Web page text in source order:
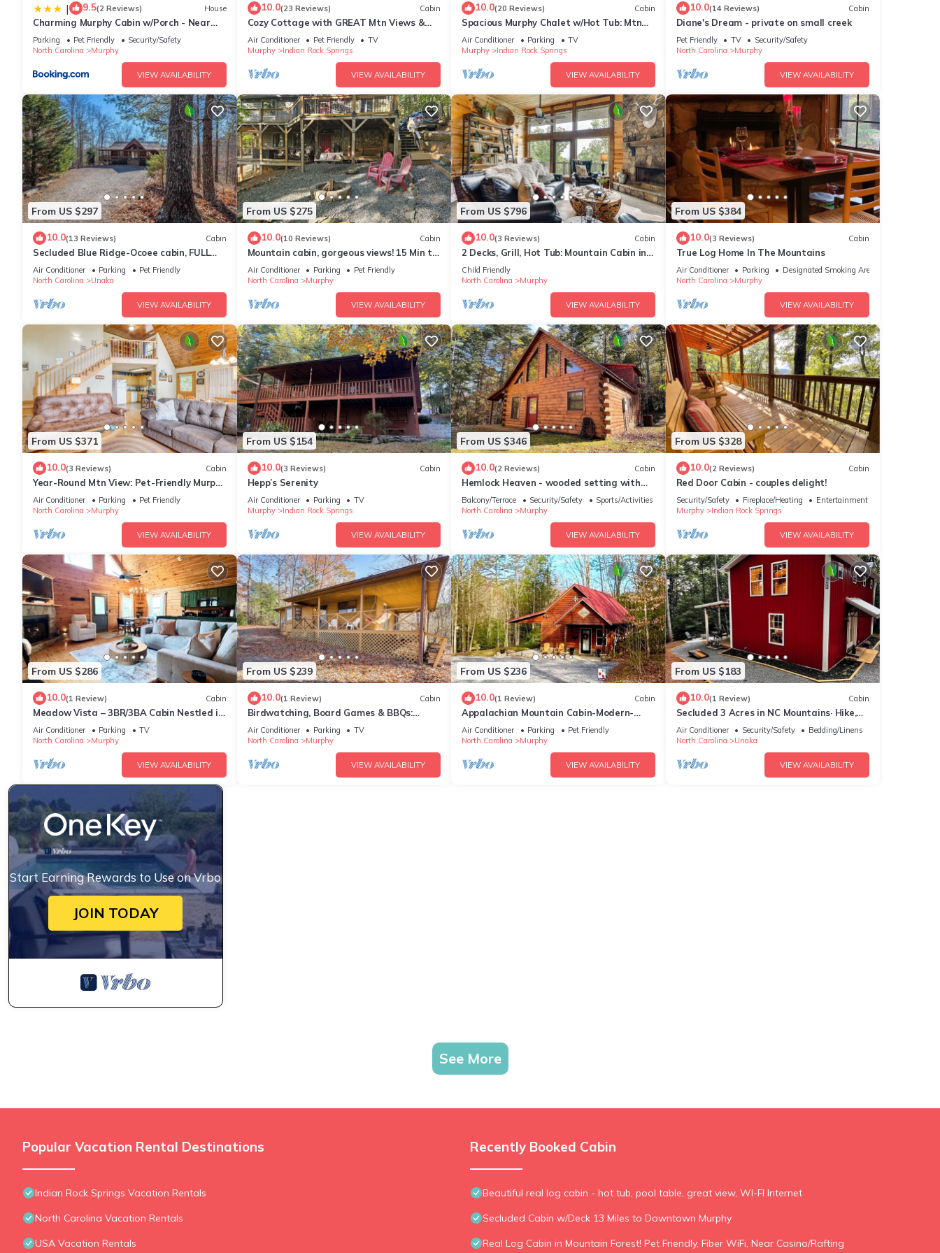
| 9.5(2 Reviews) House
Charming Murphy Cabin w/Porch - Near
Hiking!
Parking Pet Friendly
Security/Safety
North Carolina
Murphy
VIEW AVAILABILITY
10.0(23 Reviews) Cabin
Cozy Cottage with GREAT Mtn Views &
Hot Tub & Outdoor Shower Close to the
Ocoee
Air Conditioner Pet Friendly
TV
Murphy
Indian Rock Springs
VIEW AVAILABILITY
10.0(20 Reviews) Cabin
Spacious Murphy Chalet w/Hot Tub: Mtn
Views!
Air Conditioner Parking
TV
Murphy
Indian Rock Springs
VIEW AVAILABILITY
10.0(14 Reviews) Cabin
Diane's Dream - private on small creek
Pet Friendly TV
Security/Safety
North Carolina
Murphy
VIEW AVAILABILITY
From US $297
10.0(13 Reviews) Cabin
Secluded Blue Ridge-Ocoee cabin, FULL
porch, fireplace, pool table, pet friendly
Air Conditioner Parking
Pet Friendly
North Carolina
Unaka
VIEW AVAILABILITY
From US $275
10.0(10 Reviews) Cabin
Mountain cabin, gorgeous views! 15 Min to
2 Whitewater Rafting Rivers! feed deer
Air Conditioner Parking
Pet Friendly
North Carolina
Murphy
VIEW AVAILABILITY
From US $796
10.0(3 Reviews) Cabin
2 Decks, Grill, Hot Tub: Mountain Cabin in
Murphy
Child Friendly
North Carolina
Murphy
VIEW AVAILABILITY
From US $384
10.0(3 Reviews) Cabin
True Log Home In The Mountains
Air Conditioner Parking
Designated Smoking Area
North Carolina
Murphy
VIEW AVAILABILITY
From US $371
10.0(3 Reviews) Cabin
Year-Round Mtn View: Pet-Friendly Murphy
Retreat
Air Conditioner Parking
Pet Friendly
North Carolina
Murphy
VIEW AVAILABILITY
From US $154
10.0(3 Reviews) Cabin
Hepp’s Serenity
Air Conditioner Parking
TV
Murphy
Indian Rock Springs
VIEW AVAILABILITY
From US $346
10.0(2 Reviews) Cabin
Hemlock Heaven - wooded setting with
easy access
Balcony/Terrace Security/Safety
Sports/Activities
North Carolina
Murphy
VIEW AVAILABILITY
From US $328
10.0(2 Reviews) Cabin
Red Door Cabin - couples delight!
Security/Safety Fireplace/Heating
Entertainment
Murphy
Indian Rock Springs
VIEW AVAILABILITY
From US $286
10.0(1 Review) Cabin
Meadow Vista – 3BR/3BA Cabin Nestled in
the Blue Ridge Mountains
Air Conditioner Parking
TV
North Carolina
Murphy
VIEW AVAILABILITY
From US $239
10.0(1 Review) Cabin
Birdwatching, Board Games & BBQs:
Cabin in Murphy!
Air Conditioner Parking
TV
North Carolina
Murphy
VIEW AVAILABILITY
From US $236
10.0(1 Review) Cabin
Appalachian Mountain Cabin-Modern-
Cozy-Secluded-Fire Pit-Wifi-Pets
Welcome
Air Conditioner Parking
Pet Friendly
North Carolina
Murphy
VIEW AVAILABILITY
From US $183
10.0(1 Review) Cabin
Secluded 3 Acres in NC Mountains· Hike,
Raft & Fire Pit
Air Conditioner Security/Safety
Bedding/Linens
North Carolina
Unaka
VIEW AVAILABILITY
Start Earning Rewards to Use on Vrbo
JOIN TODAY
See More
Popular Vacation Rental Destinations
Indian Rock Springs Vacation Rentals
North Carolina Vacation Rentals
USA Vacation Rentals
Recently Booked Cabin
Beautiful real log cabin - hot tub, pool table, great view, WI-FI Internet
Secluded Cabin w/Deck 13 Miles to Downtown Murphy
Real Log Cabin in Mountain Forest! Pet Friendly, Fiber WiFi, Near Casino/Rafting